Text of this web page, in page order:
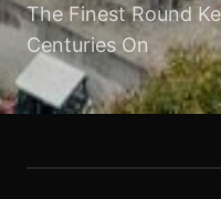
The Finest Round
Centuries On